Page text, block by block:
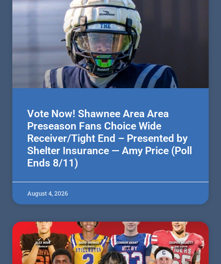
Vote Now! Shawnee Area Area
Preseason Fans Choice Wide
Receiver/Tight End – Presented by
Shelter Insurance — Amy Price (Poll
Ends 8/11)
August 4, 2026